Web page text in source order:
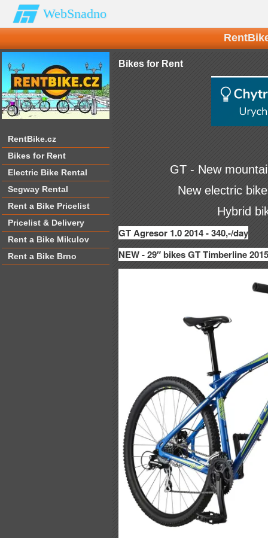
WebSnadno
RentBike.cz
Bikes for Rent
Electric Bike Rental
Segway Rental
Rent a Bike Pricelist
Pricelist & Delivery
Rent a Bike Mikulov
Rent a Bike Brno
Bikes for Rent
GT - New
New electric
Hybrid
GT Agresor 1.0 2014 - 340,-/day
NEW - 29″ bikes GT Timberline